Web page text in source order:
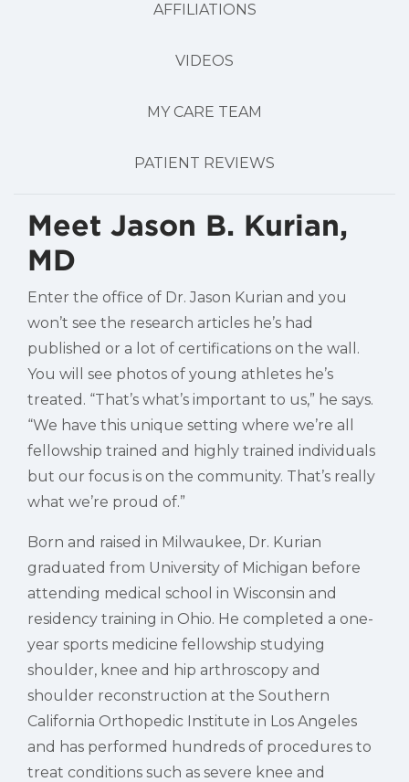
AFFILIATIONS
VIDEOS
MY CARE TEAM
PATIENT REVIEWS
Meet Jason B. Kurian,
MD
Enter the office of Dr. Jason Kurian and you
won’t see the research articles he’s had
published or a lot of certifications on the wall.
You will see photos of young athletes he’s
treated. “That’s what’s important to us,” he says.
“We have this unique setting where we’re all
fellowship trained and highly trained individuals
but our focus is on the community. That’s really
what we’re proud of.”
Born and raised in Milwaukee, Dr. Kurian
graduated from University of Michigan before
attending medical school in Wisconsin and
residency training in Ohio. He completed a one-
year sports medicine fellowship studying
shoulder, knee and hip arthroscopy and
shoulder reconstruction at the Southern
California Orthopedic Institute in Los Angeles
and has performed hundreds of procedures to
treat conditions such as severe knee and